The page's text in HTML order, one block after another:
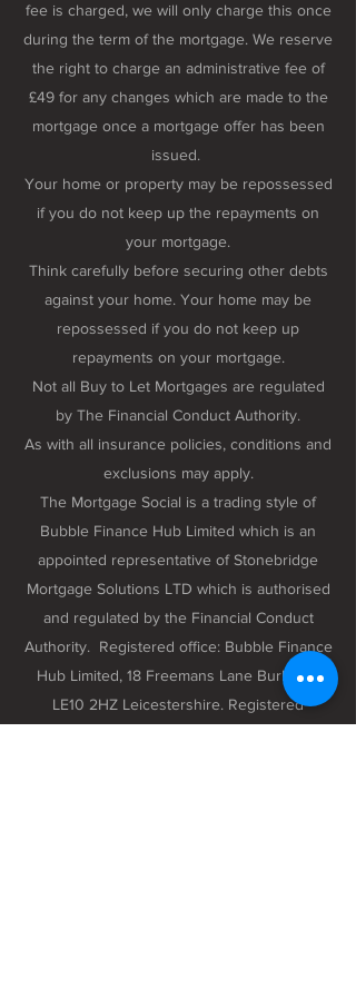
fee is charged, we will only charge this once
during the term of the mortgage. We reserve
the right to charge an administrative fee of
£49 for any changes which are made to the
mortgage once a mortgage offer has been
issued.
Your home or property may be repossessed
if you do not keep up the repayments on
your mortgage.
Think carefully before securing other debts
against your home. Your home may be
repossessed if you do not keep up
repayments on your mortgage.
Not all Buy to Let Mortgages are regulated
by The Financial Conduct Authority.
As with all insurance policies, conditions and
exclusions may apply.
The Mortgage Social is a trading style of
Bubble Finance Hub Limited which is an
appointed representative of Stonebridge
Mortgage Solutions LTD which is authorised
and regulated by the Financial Conduct
Authority. Registered office: Bubble Finance
Hub Limited, 18 Freemans Lane Burbage,
LE10 2HZ Leicestershire. Registered